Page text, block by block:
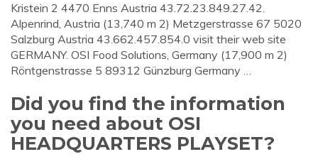
Kristein 2 4470 Enns Austria 43.72.23.849.27.42.
Alpenrind, Austria (13,740 m 2) Metzgerstrasse 67 5020
Salzburg Austria 43.662.457.854.0 visit their web site
GERMANY. OSI Food Solutions, Germany (17,900 m 2)
Röntgenstrasse 5 89312 Günzburg Germany …
Did you find the information
you need about OSI
HEADQUARTERS PLAYSET?